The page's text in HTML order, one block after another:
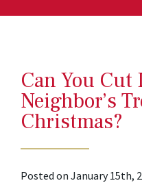
Can You Cut
Neighbor’s
Christmas?
Posted on January 15th,